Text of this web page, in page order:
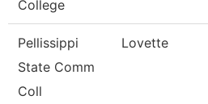
College
Pellissippi
State Comm
Coll
Lovette